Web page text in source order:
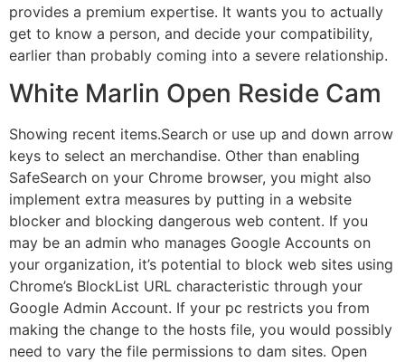
provides a premium expertise. It wants you to actually
get to know a person, and decide your compatibility,
earlier than probably coming into a severe relationship.
White Marlin Open Reside Cam
Showing recent items.Search or use up and down arrow
keys to select an merchandise. Other than enabling
SafeSearch on your Chrome browser, you might also
implement extra measures by putting in a website
blocker and blocking dangerous web content. If you
may be an admin who manages Google Accounts on
your organization, it’s potential to block web sites using
Chrome’s BlockList URL characteristic through your
Google Admin Account. If your pc restricts you from
making the change to the hosts file, you would possibly
need to vary the file permissions to dam sites. Open